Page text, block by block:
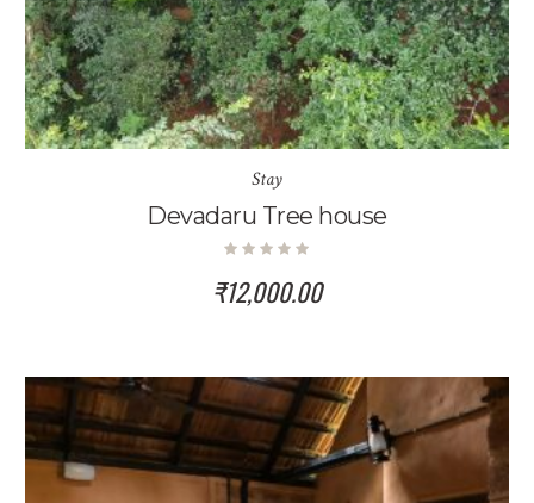
Stay
Devadaru Tree house
₹12,000.00